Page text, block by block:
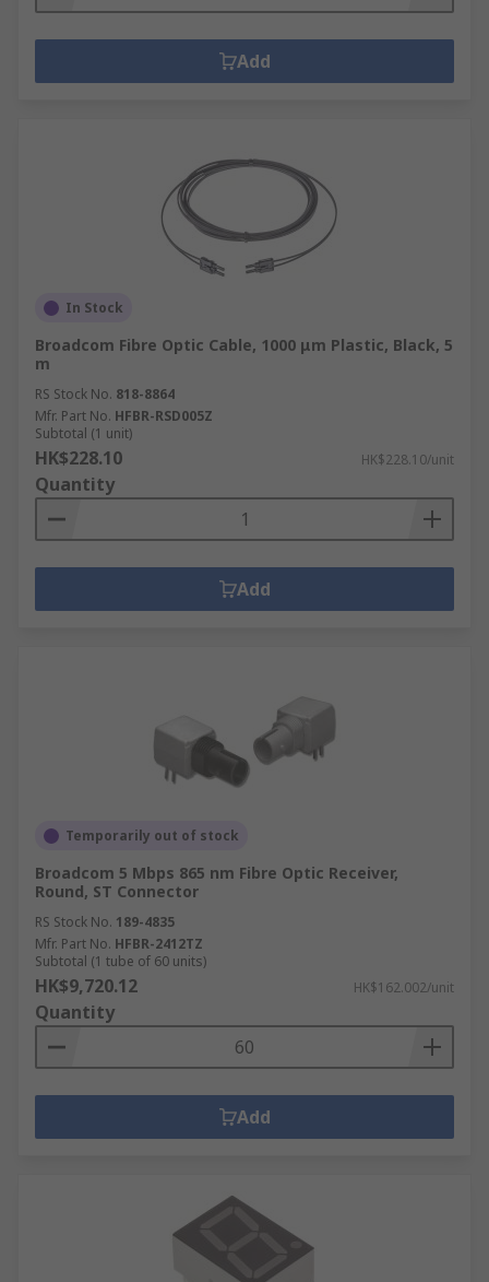
Add
In Stock
Broadcom Fibre Optic Cable, 1000 μm Plastic, Black, 5
m
RS Stock No. 818-8864
Mfr. Part No. HFBR-RSD005Z
Subtotal (1 unit)
HK$228.10 HK$228.10/unit
Quantity
Add
Temporarily out of stock
Broadcom 5 Mbps 865 nm Fibre Optic Receiver,
Round, ST Connector
RS Stock No. 189-4835
Mfr. Part No. HFBR-2412TZ
Subtotal (1 tube of 60 units)
HK$9,720.12 HK$162.002/unit
Quantity
Add